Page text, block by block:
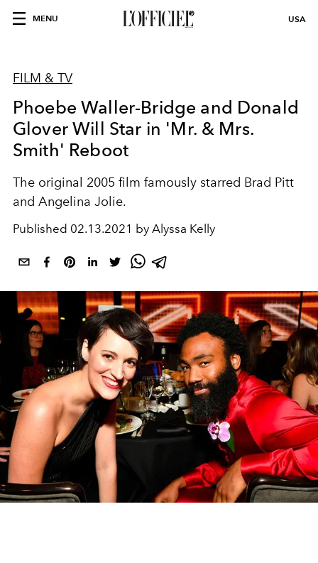
MENU USA
FILM & TV
Phoebe Waller-Bridge and Donald
Glover Will Star in 'Mr. & Mrs.
Smith' Reboot
The original 2005 film famously starred Brad Pitt
and Angelina Jolie.
Published 02.13.2021 by Alyssa Kelly